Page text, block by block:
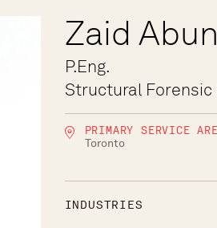
Zaid
P.Eng.
Structural Forensic
PRIMARY SERVICE
Toronto
INDUSTRIES